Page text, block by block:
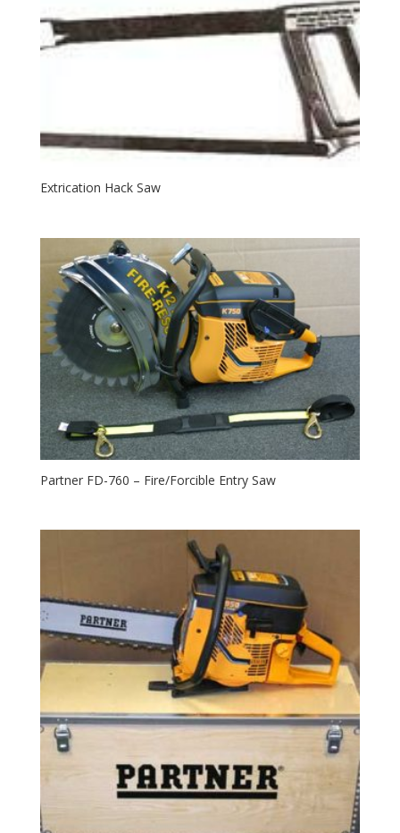
Extrication Hack Saw
Partner FD-760 – Fire/Forcible Entry Saw